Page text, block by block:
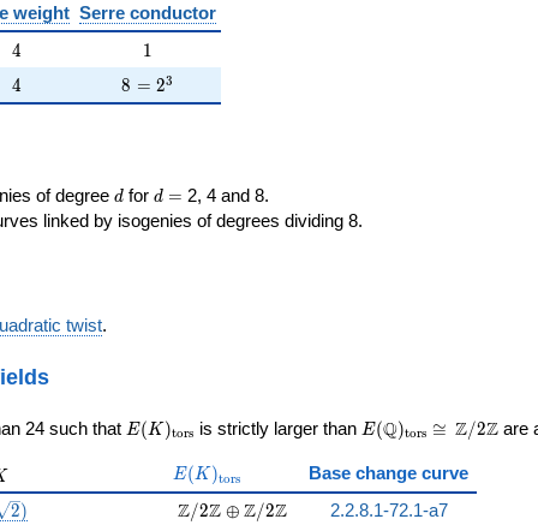
weight Serre conductor
4
4 11
4
4 8 = 2^{3}
8 = 23
of degree d
d for d=
d = 2, 4 and 8.
linked by isogenies of degrees dividing 8.
twist.
24 such that E(K)_{\rm
E(K )tors is strictly larger than E(\Q)_{\rm
E(Q)tors \cong
≅ Z/2Z are
E(K)_{\rm
tors}
E(K )tors Base change curve
2) \Z/2\Z \oplus \Z/2\Z
Z/2Z ⊕ Z/2Z 2.2.8.1-72.1-a7